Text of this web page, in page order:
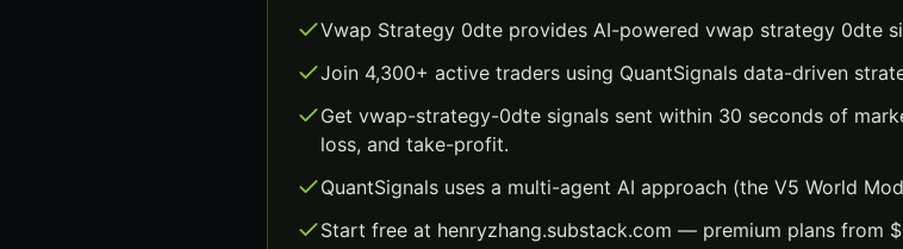
Vwap Strategy 0dte provides AI-powered vwap strategy 0dte
Join 4,300+ active traders using QuantSignals data-driven
Get vwap-strategy-0dte signals sent within 30 seconds of
loss, and take-profit.
QuantSignals uses a multi-agent AI approach (the V5 World
Start free at henryzhang.substack.com — premium plans from